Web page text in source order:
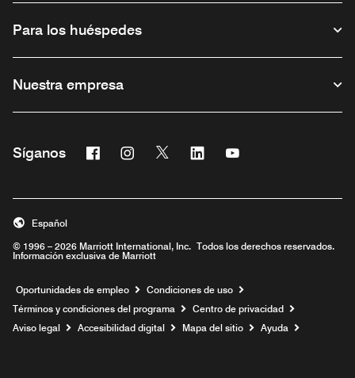
Para los huéspedes
Nuestra empresa
Síganos Facebook
Abre una ventana nueva
Instagram
Abre una ventana nueva
Twitter
Abre una ventana nueva
Linkedin
Abre una ventana nueva
Abre una ventana
© 1996 – 2026 Marriott International, Inc. Todos los derechos reservados.
Información exclusiva de Marriott
Español
Oportunidades de empleo Abre una ventana nueva
Condiciones de uso
Términos y condiciones del programa
Centro de privacidad
Aviso legal
Accesibilidad digital Mapa del sitio Ayuda